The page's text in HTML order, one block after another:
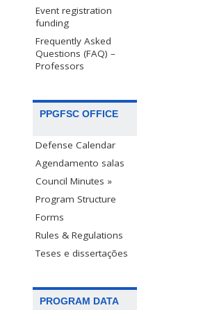
Event registration
funding
Frequently Asked
Questions (FAQ) –
Professors
PPGFSC OFFICE
Defense Calendar
Agendamento salas
Council Minutes »
Program Structure
Forms
Rules & Regulations
Teses e dissertações
PROGRAM DATA